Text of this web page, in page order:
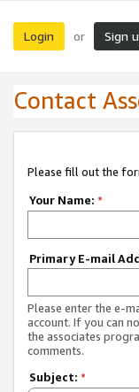
Login or Sign
Contact
Please fill out the
Your Name: *
Primary E-mail
Please enter the e-
account. If you can
the associates
comments.
Subject: *